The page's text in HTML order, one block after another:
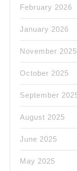
February 2026
January 2026
November 2025
October 2025
September
August 2025
June 2025
May 2025